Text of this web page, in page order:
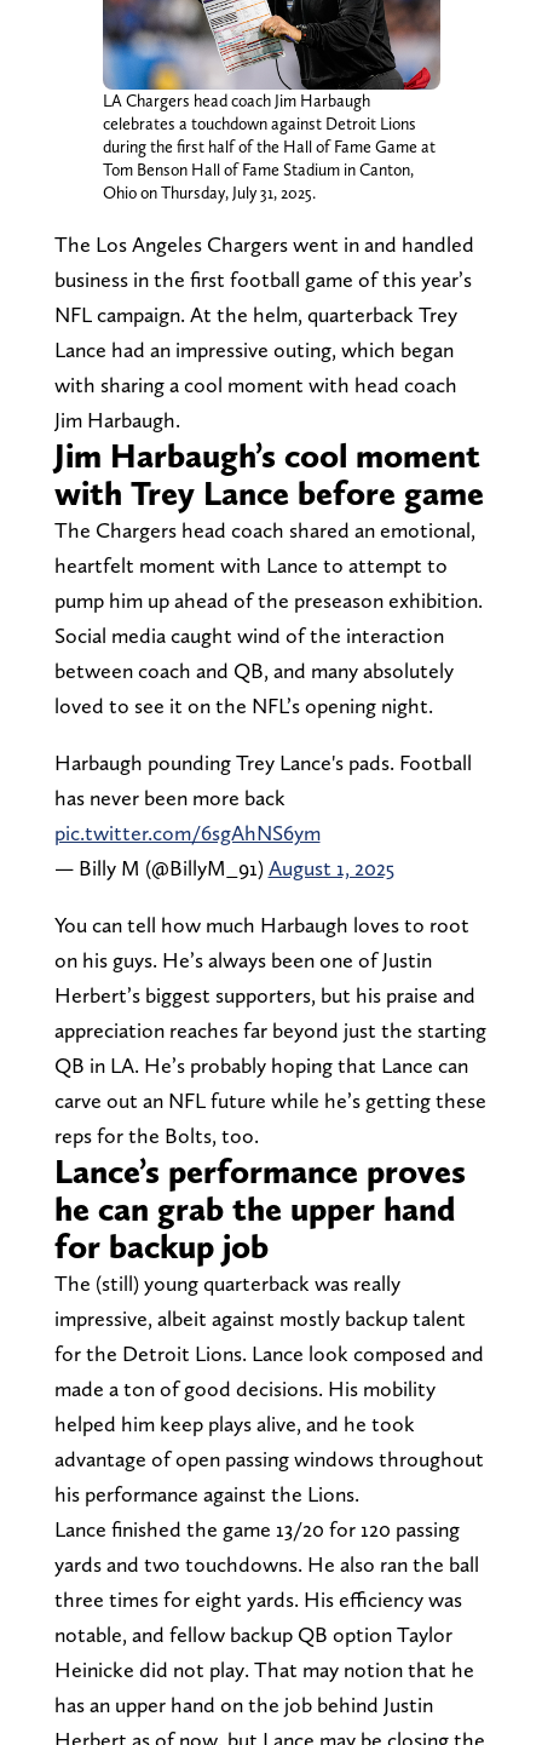
LA Chargers head coach Jim Harbaugh
celebrates a touchdown against Detroit Lions
during the first half of the Hall of Fame Game at
Tom Benson Hall of Fame Stadium in Canton,
Ohio on Thursday, July 31, 2025.
The Los Angeles Chargers went in and handled
business in the first football game of this year’s
NFL campaign. At the helm, quarterback Trey
Lance had an impressive outing, which began
with sharing a cool moment with head coach
Jim Harbaugh.
Jim Harbaugh’s cool moment
with Trey Lance before game
The Chargers head coach shared an emotional,
heartfelt moment with Lance to attempt to
pump him up ahead of the preseason exhibition.
Social media caught wind of the interaction
between coach and QB, and many absolutely
loved to see it on the NFL’s opening night.
Harbaugh pounding Trey Lance's pads. Football
has never been more back
pic.twitter.com/6sgAhNS6ym
— Billy M (@BillyM_91)August 1, 2025
You can tell how much Harbaugh loves to root
on his guys. He’s always been one of Justin
Herbert’s biggest supporters, but his praise and
appreciation reaches far beyond just the starting
QB in LA. He’s probably hoping that Lance can
carve out an NFL future while he’s getting these
reps for the Bolts, too.
Lance’s performance proves
he can grab the upper hand
for backup job
The (still) young quarterback was really
impressive, albeit against mostly backup talent
for the Detroit Lions. Lance look composed and
made a ton of good decisions. His mobility
helped him keep plays alive, and he took
advantage of open passing windows throughout
his performance against the Lions.
Lance finished the game 13/20 for 120 passing
yards and two touchdowns. He also ran the ball
three times for eight yards. His efficiency was
notable, and fellow backup QB option Taylor
Heinicke did not play. That may notion that he
has an upper hand on the job behind Justin
Herbert as of now, but Lance may be closing the